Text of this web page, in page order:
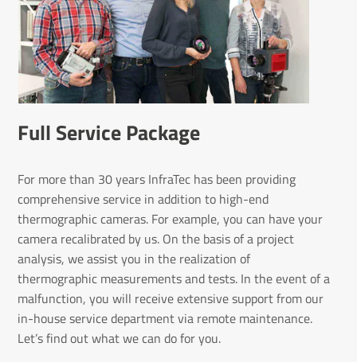
Full Service Package
For more than 30 years InfraTec has been providing
comprehensive service in addition to high-end
thermographic cameras. For example, you can have your
camera recalibrated by us. On the basis of a project
analysis, we assist you in the realization of
thermographic measurements and tests. In the event of a
malfunction, you will receive extensive support from our
in-house service department via remote maintenance.
Let’s find out what we can do for you.